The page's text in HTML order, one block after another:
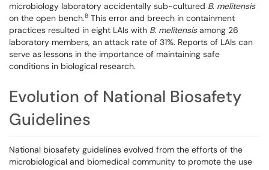
microbiology laboratory accidentally sub-cultured B. melitensis
on the open bench.8 This error and breech in containment
practices resulted in eight LAIs with B. melitensisamong 26
laboratory members, an attack rate of 31%. Reports of LAIs can
serve as lessons in the importance of maintaining safe
conditions in biological research.
Evolution of National Biosafety
Guidelines
National biosafety guidelines evolved from the efforts of the
microbiological and biomedical community to promote the use